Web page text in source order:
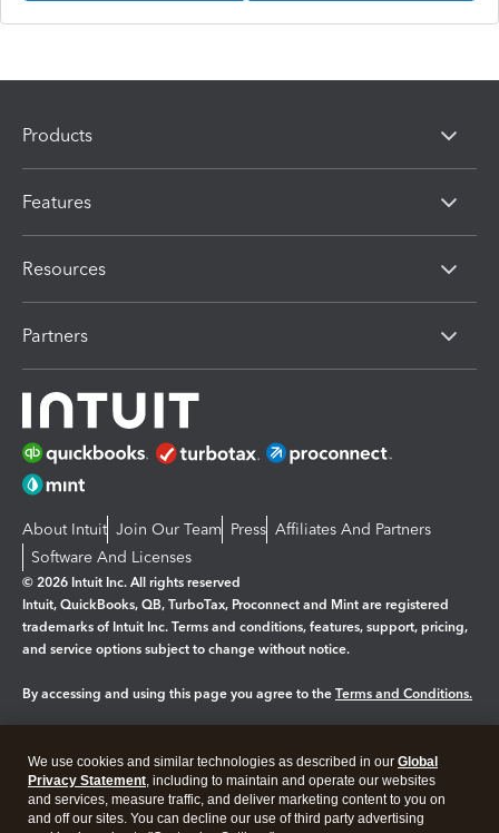
Products
Features
Resources
Partners
About Intuit Join Our Team Press Affiliates And Partners
Software And Licenses
© 2026 Intuit Inc. All rights reserved
Intuit, QuickBooks, QB, TurboTax, Proconnect and Mint are registered
trademarks of Intuit Inc. Terms and conditions, features, support, pricing,
and service options subject to change without notice.
By accessing and using this page you agree to the Terms and Conditions.
Legal Privacy Security
We use cookies and similar technologies as described in our Global
Privacy Statement, including to maintain and operate our websites
and services, measure traffic, and deliver marketing content to you on
and off our sites. You can decline our use of third party advertising